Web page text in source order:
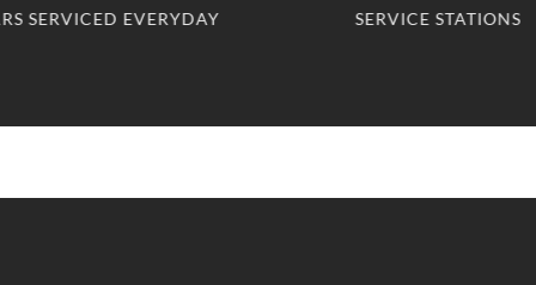
SERVICED EVERYDAY SERVICE STATIONS